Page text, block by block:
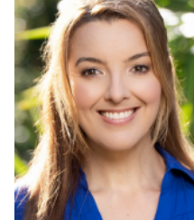
Become a Sponsor
Volunteering
News
Articles
Podcasts